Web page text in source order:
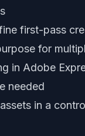
first-pass
for
in Adobe
needed
in a